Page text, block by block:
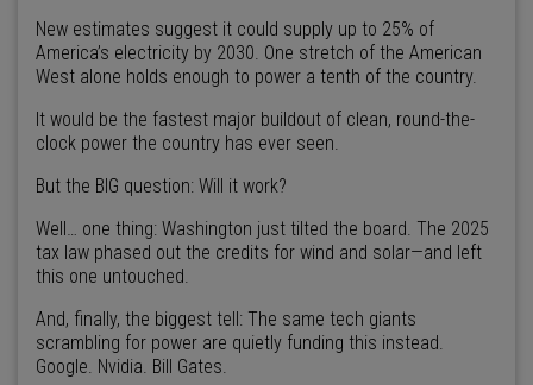
New estimates suggest it could supply up to 25% of
America’s electricity by 2030. One stretch of the American
West alone holds enough to power a tenth of the country.
It would be the fastest major buildout of clean, round-the-
clock power the country has ever seen.
But the BIG question: Will it work?
Well… one thing: Washington just tilted the board. The 2025
tax law phased out the credits for wind and solar—and left
this one untouched.
And, finally, the biggest tell: The same tech giants
scrambling for power are quietly funding this instead.
Google. Nvidia. Bill Gates.